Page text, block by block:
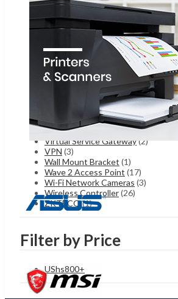
Server Accessories(2)
Starlink(5)
Telecom(162)
Temperature Measurement Camera
Thermal Cameras(1)
Thermography Thermal Cameras(4)
Turbo HD Cameras
(48)
Turbo HD DVR (8)
(9)
Uncategorized(77)
Video Intercom
Virtual Service Gateway(2)
VPN (3)
Wall Mount Bracket (1)
Wave 2 Access Point (17)
Wi-Fi Network Cameras (3)
Wireless Controller(26)
ZKTECO(1)
Filter by Price
UShs800+